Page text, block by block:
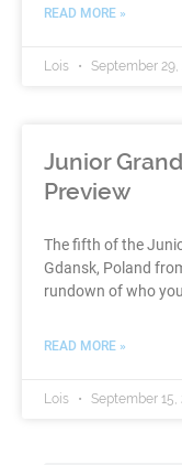
READ MORE »
Lois September 29,
Junior
Preview
The fifth of the
Gdansk, Poland
rundown of who
READ MORE »
Lois September 15,